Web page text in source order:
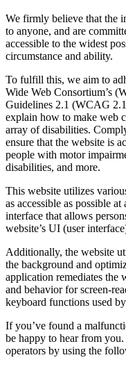
We firmly believe that the
to anyone, and are
accessible to the widest
circumstance and ability.
To fulfill this, we aim to
Wide Web Consortium’s
Guidelines 2.1 (WCAG
explain how to make web
array of disabilities.
ensure that the website is
people with motor
disabilities, and more.
This website utilizes
as accessible as possible
interface that allows
website’s UI (user
Additionally, the website
the background and
application remediates the
and behavior for screen-
keyboard functions used
If you’ve found a
be happy to hear from you.
operators by using the